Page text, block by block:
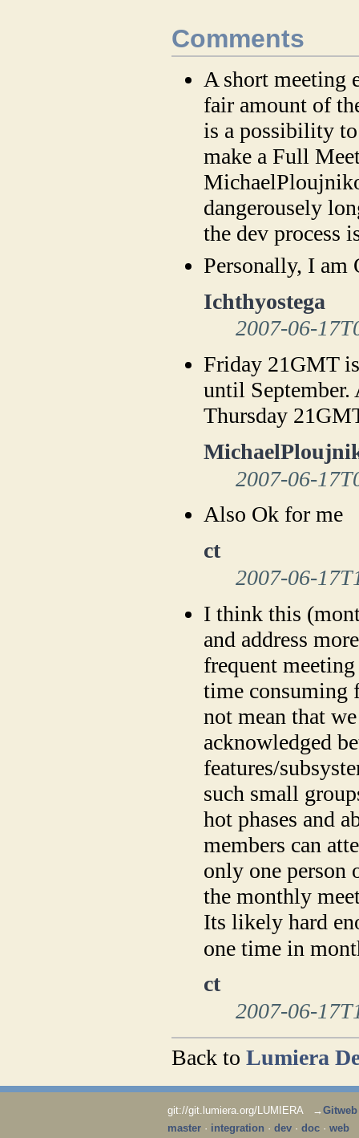
Comments
A short meeting
fair amount of
is a possibility
make a Full
dangerousely
the dev process
Personally, I
Ichthyostega
2007-06-
Friday 21GMT
until September.
Thursday
2007-06-
Also Ok for me
ct
2007-06-
I think this
and address
frequent
time consuming
not mean that
acknowledged
features/
such small
hot phases and
members can
only one person
the monthly
Its likely hard
one time in
ct
2007-06-
Back toLumiera
git://git.lumiera.org/LUMIERA → Gitweb
master· integration · dev· doc· web